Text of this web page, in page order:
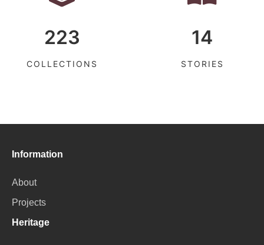
223
COLLECTIONS
14
STORIES
Information
About
Projects
Heritage